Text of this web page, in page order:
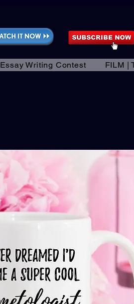
Essay Writing Contest FILM |